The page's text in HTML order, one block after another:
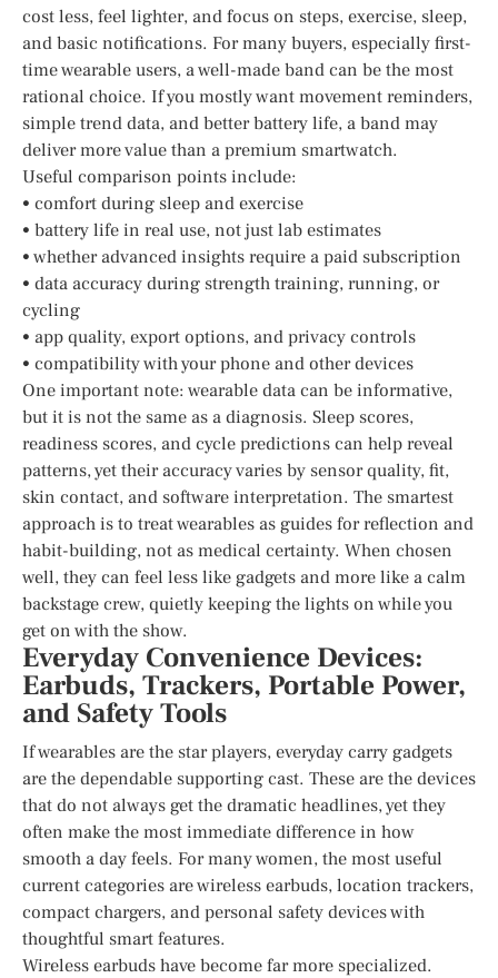
cost less, feel lighter, and focus on steps, exercise, sleep,
and basic notifications. For many buyers, especially first-
time wearable users, a well-made band can be the most
rational choice. If you mostly want movement reminders,
simple trend data, and better battery life, a band may
deliver more value than a premium smartwatch.
Useful comparison points include:
• comfort during sleep and exercise
• battery life in real use, not just lab estimates
• whether advanced insights require a paid subscription
• data accuracy during strength training, running, or
cycling
• app quality, export options, and privacy controls
• compatibility with your phone and other devices
One important note: wearable data can be informative,
but it is not the same as a diagnosis. Sleep scores,
readiness scores, and cycle predictions can help reveal
patterns, yet their accuracy varies by sensor quality, fit,
skin contact, and software interpretation. The smartest
approach is to treat wearables as guides for reflection and
habit-building, not as medical certainty. When chosen
well, they can feel less like gadgets and more like a calm
backstage crew, quietly keeping the lights on while you
get on with the show.
Everyday Convenience Devices:
Earbuds, Trackers, Portable Power,
and Safety Tools
If wearables are the star players, everyday carry gadgets
are the dependable supporting cast. These are the devices
that do not always get the dramatic headlines, yet they
often make the most immediate difference in how
smooth a day feels. For many women, the most useful
current categories are wireless earbuds, location trackers,
compact chargers, and personal safety devices with
thoughtful smart features.
Wireless earbuds have become far more specialized.